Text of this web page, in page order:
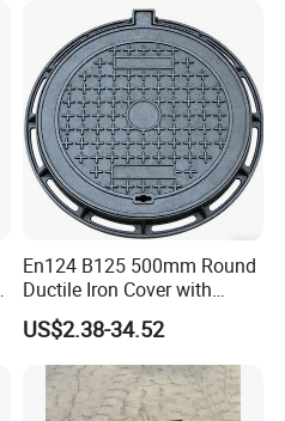
En124 B125 500mm Round
Ductile Iron Cover with
Prismatic Reflective Tape
for Night
US$2.38-34.52